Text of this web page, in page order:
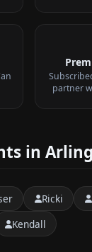
partner
in
Ricki
Kendall